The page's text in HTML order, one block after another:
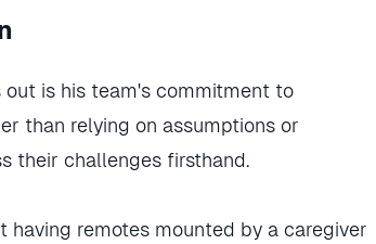
is his team's commitment to
than relying on assumptions or
their challenges firsthand.
having remotes mounted by a caregiver